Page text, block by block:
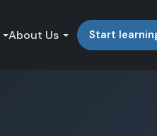
About Us Start